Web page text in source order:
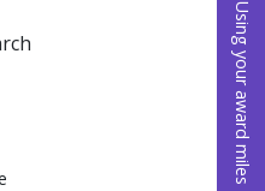
Using your award miles